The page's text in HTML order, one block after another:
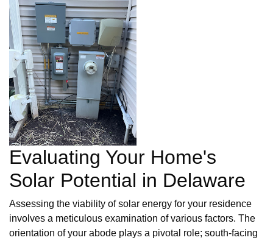
Evaluating Your Home's
Solar Potential in Delaware
Assessing the viability of solar energy for your residence
involves a meticulous examination of various factors. The
orientation of your abode plays a pivotal role; south-facing